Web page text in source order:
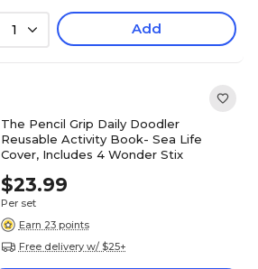
1 Add
The Pencil Grip Daily Doodler
Reusable Activity Book- Sea Life
Cover, Includes 4 Wonder Stix
$23.99
Per set
Earn 23 points
Free delivery w/ $25+